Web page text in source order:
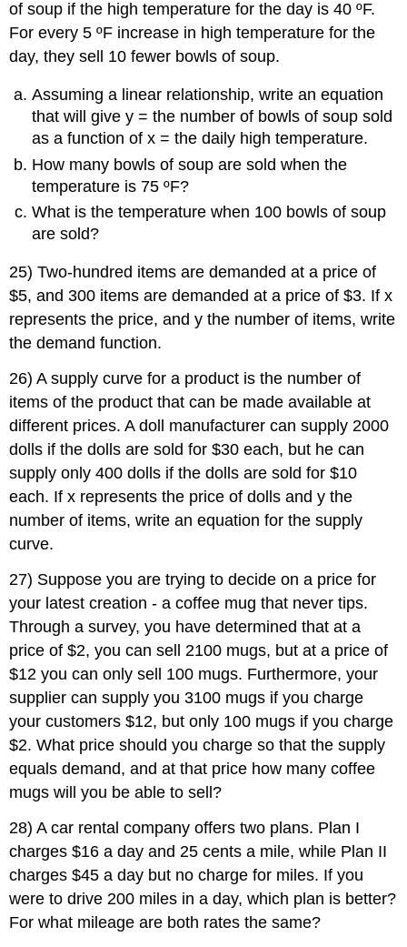
of soup if the high temperature for the day is 40 ºF.
For every 5 ºF increase in high temperature for the
day, they sell 10 fewer bowls of soup.
Assuming a linear relationship, write an equation
that will give y = the number of bowls of soup sold
as a function of x = the daily high temperature.
How many bowls of soup are sold when the
temperature is 75 ºF?
What is the temperature when 100 bowls of soup
are sold?
25) Two-hundred items are demanded at a price of
$5, and 300 items are demanded at a price of $3. If x
represents the price, and y the number of items, write
the demand function.
26) A supply curve for a product is the number of
items of the product that can be made available at
different prices. A doll manufacturer can supply 2000
dolls if the dolls are sold for $30 each, but he can
supply only 400 dolls if the dolls are sold for $10
each. If x represents the price of dolls and y the
number of items, write an equation for the supply
curve.
27) Suppose you are trying to decide on a price for
your latest creation - a coffee mug that never tips.
Through a survey, you have determined that at a
price of $2, you can sell 2100 mugs, but at a price of
$12 you can only sell 100 mugs. Furthermore, your
supplier can supply you 3100 mugs if you charge
your customers $12, but only 100 mugs if you charge
$2. What price should you charge so that the supply
equals demand, and at that price how many coffee
mugs will you be able to sell?
28) A car rental company offers two plans. Plan I
charges $16 a day and 25 cents a mile, while Plan II
charges $45 a day but no charge for miles. If you
were to drive 200 miles in a day, which plan is better?
For what mileage are both rates the same?